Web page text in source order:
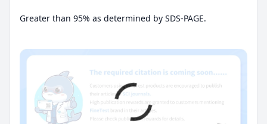
Greater than 95% as determined by SDS-PAGE.